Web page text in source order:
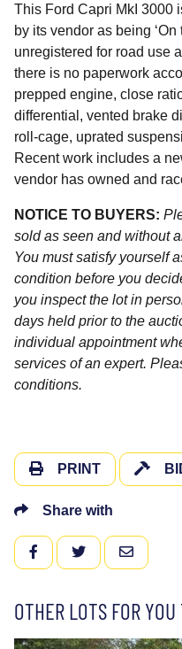
This Ford Capri MkI 3000
by its vendor as being
unregistered for road use
there is no paperwork
prepped engine, close
differential, vented brake
roll-cage, uprated
Recent work includes a
vendor has owned and
NOTICE TO BUYERS:
sold as seen and without
You must satisfy yourself
condition before you
you inspect the lot in
days held prior to the
individual appointment
services of an expert.
conditions.
PRINT
Share with
FACEBOOKTWITTEREMAIL
OTHER LOTS FOR